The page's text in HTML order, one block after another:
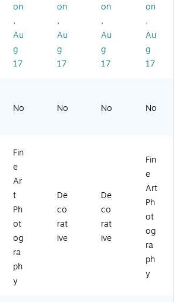
n
'B
oi
se
Id
yli
1'
12
" x
19
"
Ca
nv
as
Str
et
ch
ed
n
'D
etr
oit
Mi
Sk
" x
19
"
Ca
nv
n
'N
ew
Yo
rk
rk
" x
19
"
Ca
nv
n
'C
ol
u
m
io
BG
-1'
12
" x
19
"
nv
as
Str
et
on
,
Au
g
17
on
,
Au
g
17
on
,
Au
g
17
on
,
Au
g
17
No No No No
Fin
e
Ar
t
Ph
ot
og
ra
ph
y
De
co
rat
ive
De
co
rat
ive
Fin
e
Art
Ph
ot
og
ra
ph
y